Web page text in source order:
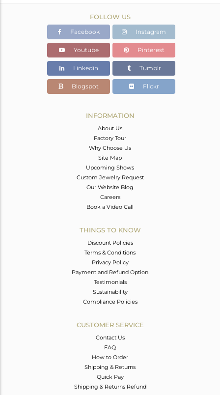
FOLLOW US
Facebook Instagram
Youtube Pinterest
Linkedin Tumblr
Blogspot Flickr
INFORMATION
About Us
Factory Tour
Why Choose Us
Site Map
Upcoming Shows
Custom Jewelry Request
Our Website Blog
Careers
Book a Video Call
THINGS TO KNOW
Discount Policies
Terms & Conditions
Privacy Policy
Payment and Refund Option
Testimonials
Sustainability
Compliance Policies
CUSTOMER SERVICE
Contact Us
FAQ
How to Order
Shipping & Returns
Quick Pay
Shipping & Returns Refund